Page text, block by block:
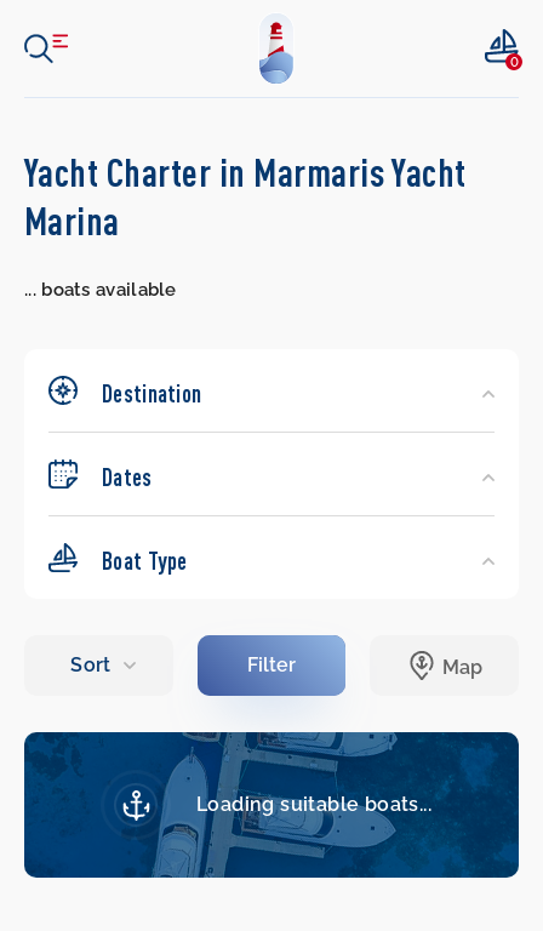
0
Search
Yachts
Yacht Charter in Marmaris Yacht
Marina
...boats available
Destination
Dates
Boat Type
Loading suitable boats...